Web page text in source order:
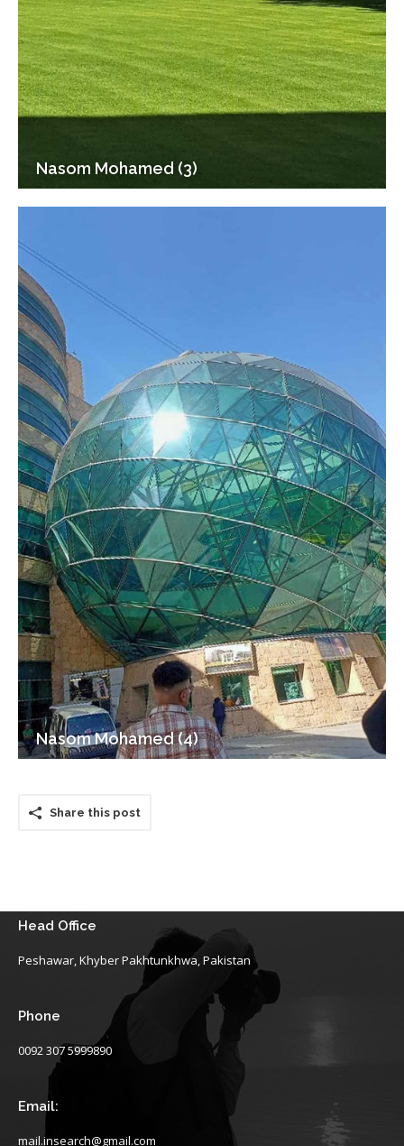
Nasom Mohamed (3)
Nasom Mohamed (4)
Share this post
Head Office
Peshawar, Khyber Pakhtunkhwa, Pakistan
Phone
0092 307 5999890
Email:
mail.insearch@gmail.com